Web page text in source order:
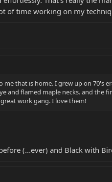
of time working on my
that is home. I grew up on 70's
and flamed maple necks. and the
work gang. I love them!
(...ever) and Black with